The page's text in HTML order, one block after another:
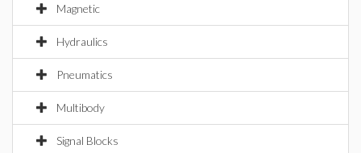
Magnetic
Hydraulics
Pneumatics
Multibody
Signal Blocks